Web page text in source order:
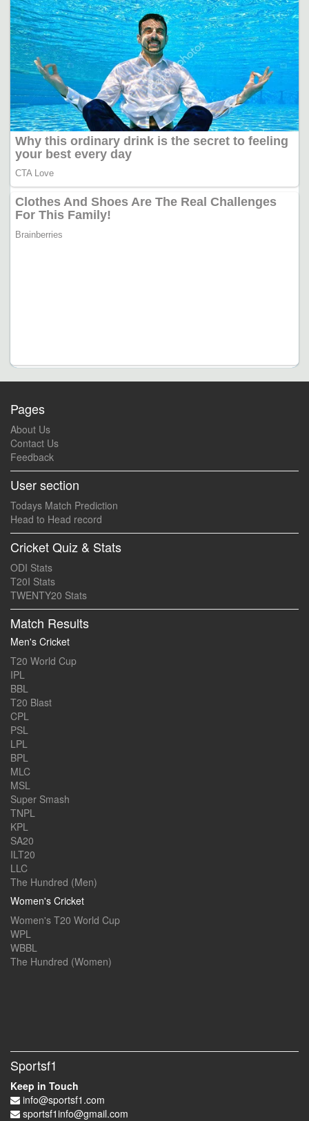
Pages
About Us
Contact Us
Feedback
User section
Todays Match Prediction
Head to Head record
Cricket Quiz & Stats
ODI Stats
T20I Stats
TWENTY20 Stats
Match Results
Men's Cricket
T20 World Cup
IPL
BBL
T20 Blast
CPL
PSL
LPL
BPL
MLC
MSL
Super Smash
TNPL
KPL
SA20
ILT20
LLC
The Hundred (Men)
Women's Cricket
Women's T20 World Cup
WPL
WBBL
The Hundred (Women)
Sportsf1
Keep in Touch
info@sportsf1.com
sportsf1info@gmail.com